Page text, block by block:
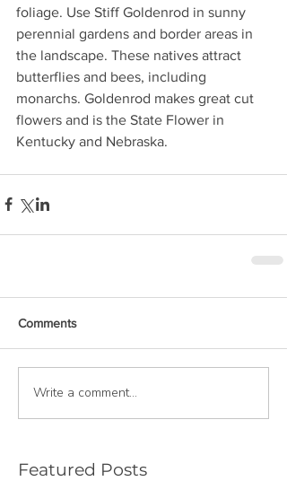
foliage. Use Stiff Goldenrod in sunny
perennial gardens and border areas in
the landscape. These natives attract
butterflies and bees, including
monarchs. Goldenrod makes great cut
flowers and is the State Flower in
Kentucky and Nebraska.
Comments
Write a comment...
Featured Posts